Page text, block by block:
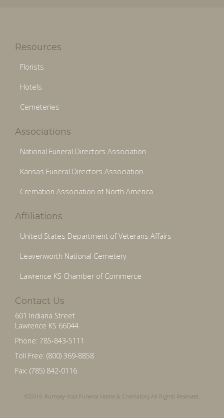
Resources
Florists
Hotels
Cemeteries
Associations
National Funeral Directors Association
Kansas Funeral Directors Association
Cremation Association of North America
Affiliations
United States Department of Veterans Affairs
Leavenworth National Cemetery
Lawrence KS Chamber of Commerce
Contact Us
601 Indiana Street
Lawrence KS 66044
Phone: 785-843-5111
Toll Free: (800) 369-8858
Fax: (785) 842-0116
©2016 Rumsey-Yost Funeral Home & Crematory All Rights Reserved.